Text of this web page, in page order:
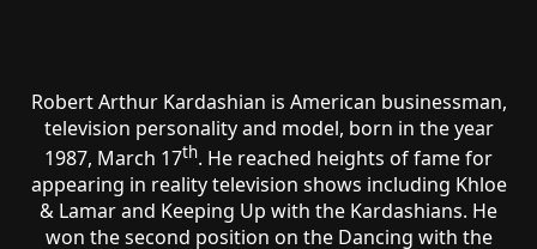
Robert Arthur Kardashian is American businessman,
television personality and model, born in the year
1987, March 17th. He reached heights of fame for
appearing in reality television shows including Khloe
& Lamar and Keeping Up with the Kardashians. He
won the second position on the Dancing with the